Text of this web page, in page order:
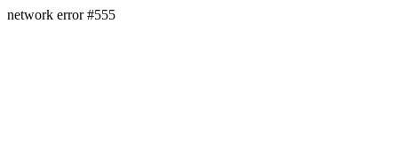
network error #555